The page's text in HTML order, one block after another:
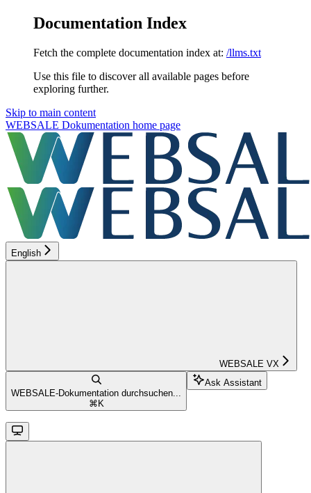
Documentation Index
Fetch the complete documentation index at: /llms.txt
Use this file to discover all available pages before
exploring further.
Skip to main content
WEBSALE Dokumentation home page
English
WEBSALE VX
WEBSALE-Dokumentation durchsuchen...
⌘ K
Ask Assistant